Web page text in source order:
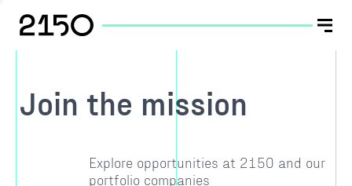
Join the mission
Explore opportunities at 2150 and our
portfolio companies